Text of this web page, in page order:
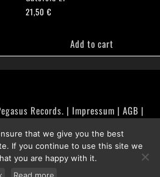
21,50€
Add to cart
Records. | Impressum | AGB |
/ Muster-Widerrufsformular
Privacy Policy
that we give you the best
If you continue to use this site we
you are happy with it.